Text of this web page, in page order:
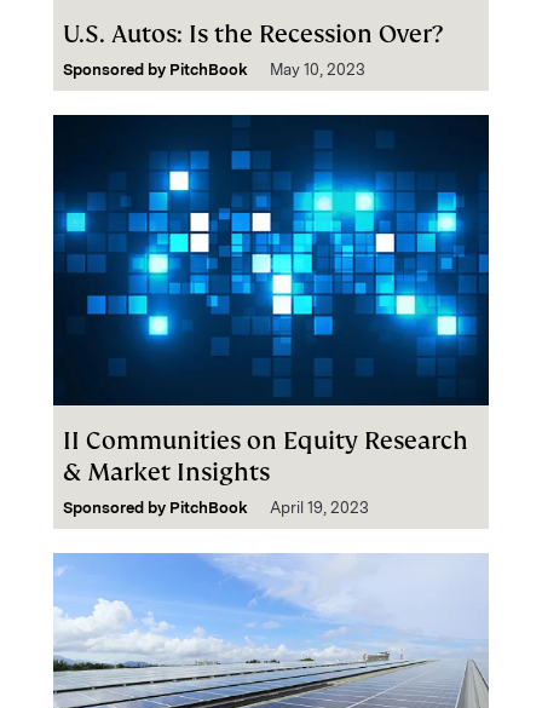
U.S. Autos: Is the Recession Over?
Sponsored by PitchBook May 10, 2023
II Communities on Equity Research
& Market Insights
Sponsored by PitchBook April 19, 2023